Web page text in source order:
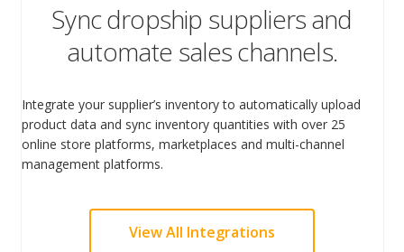
Sync dropship suppliers and
automate sales channels.
Integrate your supplier’s inventory to automatically upload
product data and sync inventory quantities with over 25
online store platforms, marketplaces and multi-channel
management platforms.
View All Integrations